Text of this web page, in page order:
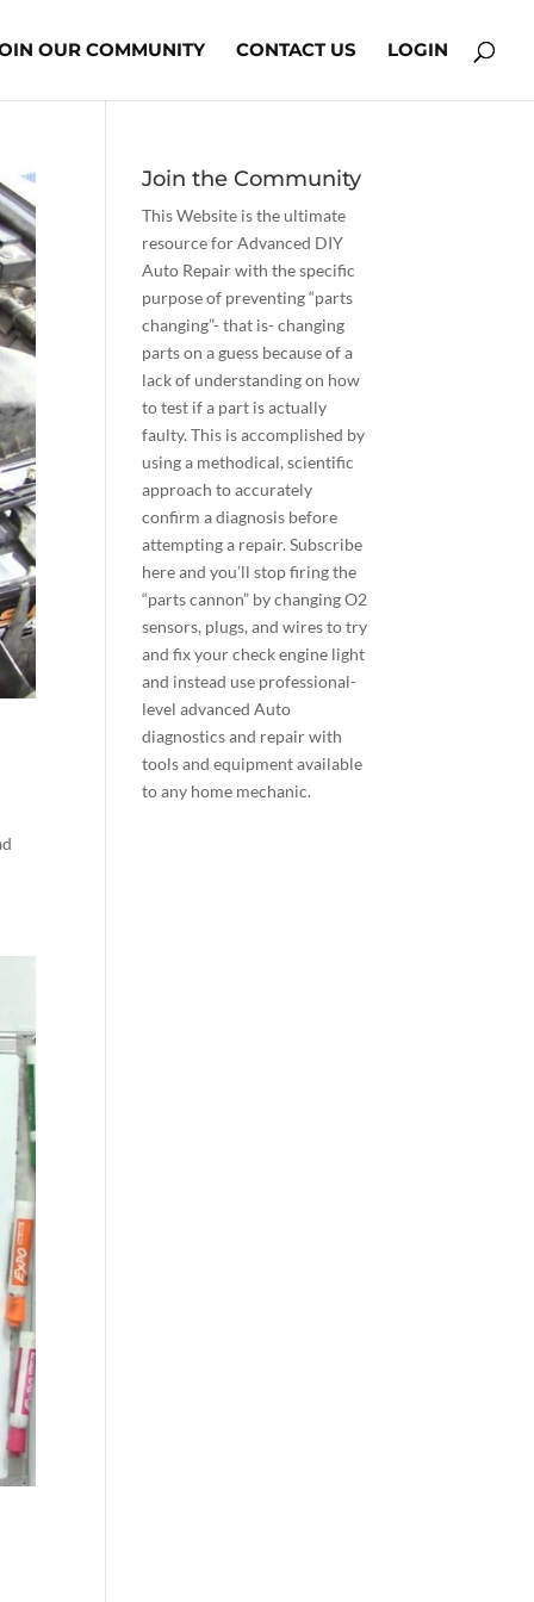
OUR COMMUNITY CONTACT US LOGIN
Join the Community
This Website is the ultimate
resource for Advanced DIY
Auto Repair with the specific
purpose of preventing “parts
changing”- that is- changing
parts on a guess because of a
lack of understanding on how
to test if a part is actually
faulty. This is accomplished by
using a methodical, scientific
approach to accurately
confirm a diagnosis before
attempting a repair.Subscribe
hereand you’ll stop firing the
“parts cannon” by changing O2
sensors, plugs, and wires to try
and fix your check engine light
and instead use professional-
level advanced Auto
diagnostics and repair with
tools and equipment available
to any home mechanic.